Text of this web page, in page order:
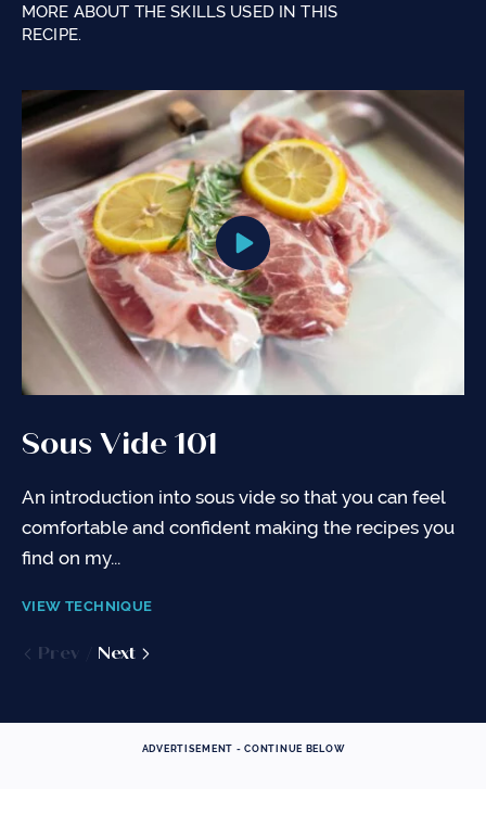
MORE ABOUT THE SKILLS USED IN THIS
RECIPE.
Sous Vide 101
An introduction into sous vide so that you can feel
comfortable and confident making the recipes you
find on my...
VIEW TECHNIQUE
Prev Next
Sous Vide Cooking Charts
Sous vide literally means “under vacuum” in French.
When you cook something sous vide, food is
placed in a vacuum-sealed...
VIEW TECHNIQUE
Prev Next
General Tips for Sous Vide
Here are a few quick tips I’ve discovered along the
way that I hope will help you in your sous...
VIEW TECHNIQUE
Prev Next
ADVERTISEMENT - CONTINUE BELOW